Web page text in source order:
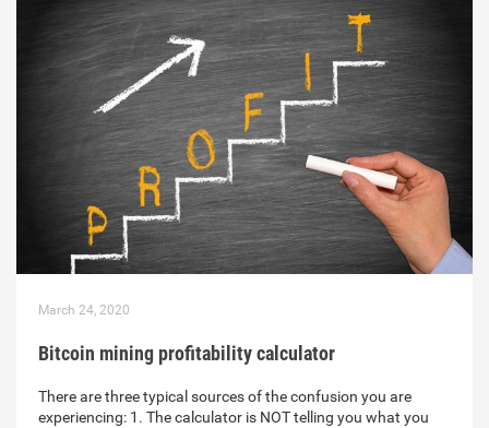
March 24, 2020
Bitcoin mining profitability calculator
There are three typical sources of the confusion you are
experiencing: 1. The calculator is NOT telling you what you